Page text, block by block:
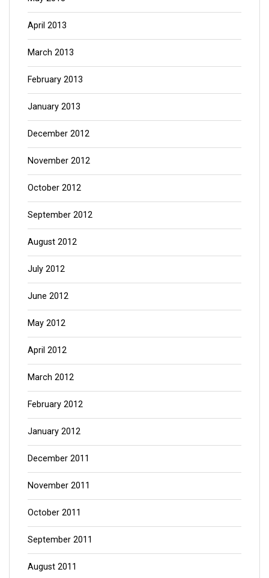
April 2013
March 2013
February 2013
January 2013
December 2012
November 2012
October 2012
September 2012
August 2012
July 2012
June 2012
May 2012
April 2012
March 2012
February 2012
January 2012
December 2011
November 2011
October 2011
September 2011
August 2011